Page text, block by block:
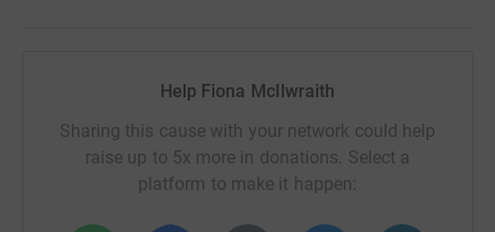
Help Fiona McIlwraith
Sharing this cause with your network could help
raise up to 5x more in donations. Select a
platform to make it happen: